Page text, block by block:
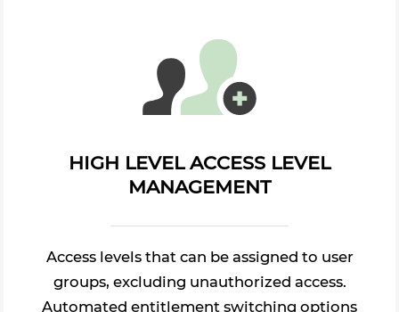
HIGH LEVEL ACCESS LEVEL
MANAGEMENT
Access levels that can be assigned to user
groups, excluding unauthorized access.
Automated entitlement switching options